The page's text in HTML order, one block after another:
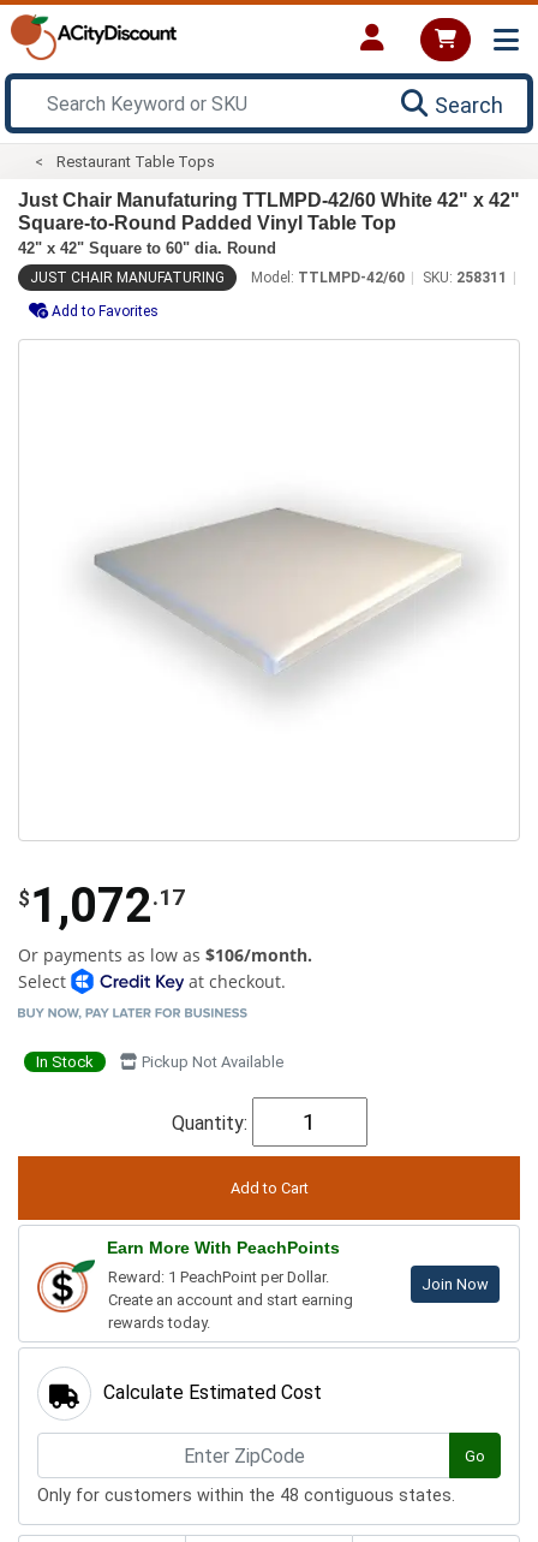
Search
Restaurant Table Tops
Just Chair Manufaturing TTLMPD-42/60 White 42" x 42"
Square-to-Round Padded Vinyl Table Top
42" x 42" Square to 60" dia. Round
JUST CHAIR MANUFATURING Model: TTLMPD-42/60 SKU: 258311
Add to Favorites
$ 1,072.17
Or payments as low as $106/month.
Select
at checkout.
In Stock Pickup Not Available
Quantity:
Earn More With PeachPoints
Reward: 1 PeachPoint per Dollar.
Create an account and start earning
rewards today.
Join Now
Calculate Estimated Cost
Go
Only for customers within the 48 contiguous states.